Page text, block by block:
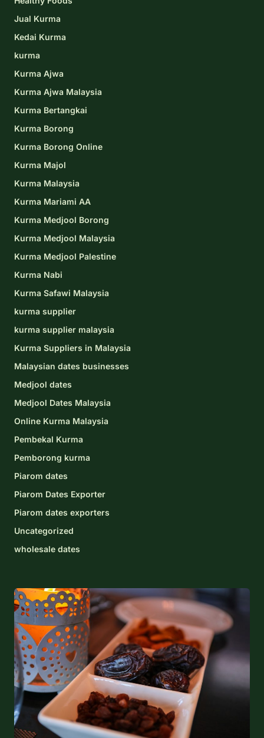
Jual Kurma
Kedai Kurma
kurma
Kurma Ajwa
Kurma Ajwa Malaysia
Kurma Bertangkai
Kurma Borong
Kurma Borong Online
Kurma Majol
Kurma Malaysia
Kurma Mariami AA
Kurma Medjool Borong
Kurma Medjool Malaysia
Kurma Medjool Palestine
Kurma Nabi
Kurma Safawi Malaysia
kurma supplier
kurma supplier malaysia
Kurma Suppliers in Malaysia
Malaysian dates businesses
Medjool dates
Medjool Dates Malaysia
Online Kurma Malaysia
Pembekal Kurma
Pemborong kurma
Piarom dates
Piarom Dates Exporter
Piarom dates exporters
Uncategorized
wholesale dates